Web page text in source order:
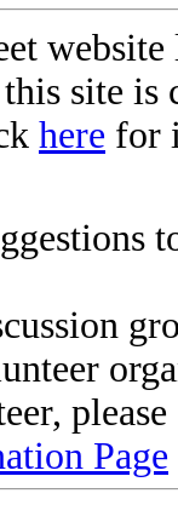
site
here for
Page